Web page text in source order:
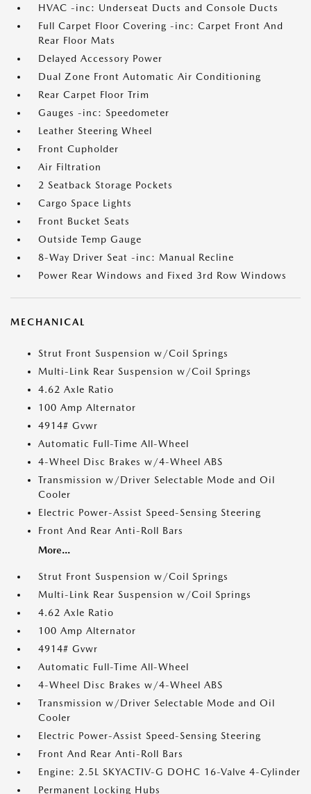
HVAC -inc: Underseat Ducts and Console Ducts
Full Carpet Floor Covering -inc: Carpet Front And
Rear Floor Mats
Delayed Accessory Power
Dual Zone Front Automatic Air Conditioning
Rear Carpet Floor Trim
Gauges -inc: Speedometer
Leather Steering Wheel
Front Cupholder
Air Filtration
2 Seatback Storage Pockets
Cargo Space Lights
Front Bucket Seats
Outside Temp Gauge
8-Way Driver Seat -inc: Manual Recline
Power Rear Windows and Fixed 3rd Row Windows
MECHANICAL
Strut Front Suspension w/Coil Springs
Multi-Link Rear Suspension w/Coil Springs
4.62 Axle Ratio
100 Amp Alternator
4914# Gvwr
Automatic Full-Time All-Wheel
4-Wheel Disc Brakes w/4-Wheel ABS
Transmission w/Driver Selectable Mode and Oil
Cooler
Electric Power-Assist Speed-Sensing Steering
Front And Rear Anti-Roll Bars
More...
Strut Front Suspension w/Coil Springs
Multi-Link Rear Suspension w/Coil Springs
4.62 Axle Ratio
100 Amp Alternator
4914# Gvwr
Automatic Full-Time All-Wheel
4-Wheel Disc Brakes w/4-Wheel ABS
Transmission w/Driver Selectable Mode and Oil
Cooler
Electric Power-Assist Speed-Sensing Steering
Front And Rear Anti-Roll Bars
Engine: 2.5L SKYACTIV-G DOHC 16-Valve 4-Cylinder
Permanent Locking Hubs